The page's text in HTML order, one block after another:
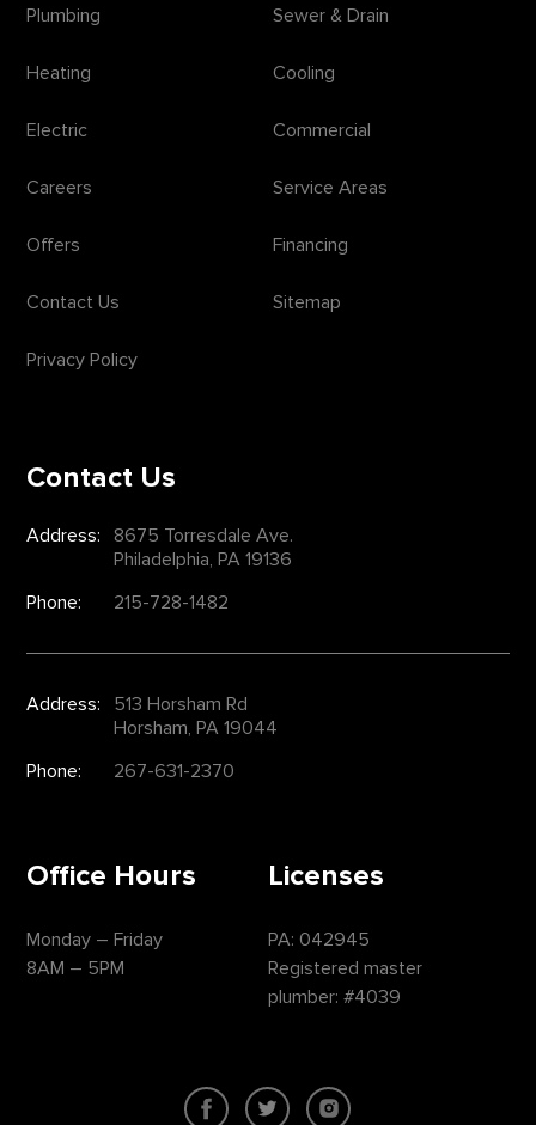
Plumbing Sewer & Drain
Heating Cooling
Electric Commercial
Careers Service Areas
Offers Financing
Contact Us Sitemap
Privacy Policy
Contact Us
Address:
8675 Torresdale Ave.
Philadelphia, PA 19136
Phone:
215-728-1482
Address:
513 Horsham Rd
Horsham, PA 19044
Phone:
267-631-2370
Office Hours
Monday – Friday
8AM – 5PM
Licenses
PA: 042945
Registered master
plumber: #4039